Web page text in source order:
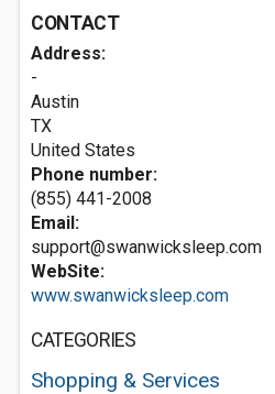
CONTACT
Address:
-
Austin
TX
United States
Phone number:
(855) 441-2008
Email:
support@swanwicksleep.com
WebSite:
www.swanwicksleep.com
CATEGORIES
Shopping & Services